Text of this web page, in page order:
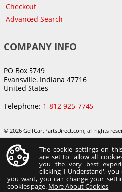
Checkout
Advanced Search
COMPANY INFO
PO Box 5749
Evansville, Indiana 47716
United States
Telephone: 1-812-925-7745
© 2026 GolfCartPartsDirect.com, all rights
The cookie settings on
are set to 'allow all
you the very best
clicking 'I Understand',
you want, you can change your
cookies page. More About Cookies